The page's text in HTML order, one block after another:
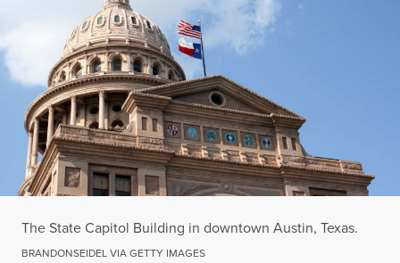
The State Capitol Building in downtown Austin, Texas.
BRANDONSEIDEL VIA GETTY IMAGES